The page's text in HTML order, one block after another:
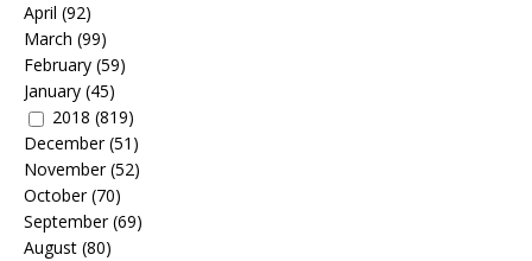
April (92)
March (99)
February (59)
January (45)
2018 (819)
December(51)
November(52)
October(70)
September(69)
August (80)